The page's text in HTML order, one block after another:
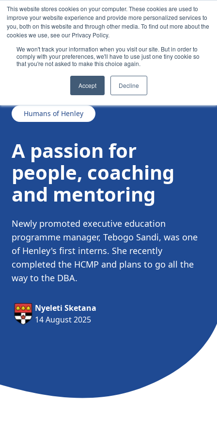
This website stores cookies on your computer. These cookies are used to
improve your website experience and provide more personalized services to
you, both on this website and through other media. To find out more about the
cookies we use, see our Privacy Policy.
We won't track your information when you visit our site. But in order to
comply with your preferences, we'll have to use just one tiny cookie so
that you're not asked to make this choice again.
Accept Decline
A passion for people, coaching and mentoring
Humans of Henley
A passion for
people, coaching
and mentoring
Newly promoted executive education
programme manager, Tebogo Sandi, was one
of Henley's first interns. She recently
completed the HCMP and plans to go all the
way to the DBA.
Nyeleti Sketana
14 August 2025